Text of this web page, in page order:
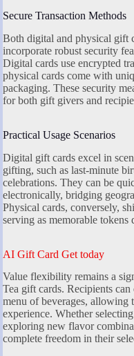
Secure Transaction Methods
Both digital and physical gift
incorporate robust security
Digital cards use encrypted
physical cards come with
packaging. These security
for both gift givers and
Practical Usage Scenarios
Digital gift cards excel in
gifting, such as last-minute
celebrations. They can be
electronically, bridging
Physical cards, conversely,
serving as memorable
AI Gift Card Get today
Value flexibility remains a
Tea gift cards. Recipients
menu of beverages, allowing
experience. Whether
exploring new flavor
complete freedom in their